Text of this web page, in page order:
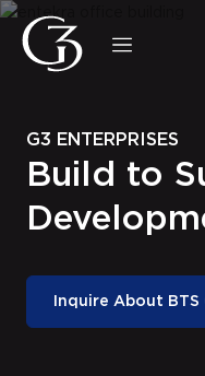
Welcome
Accessibility
screen
G3 ENTERPRISES
Build to
Inquire About